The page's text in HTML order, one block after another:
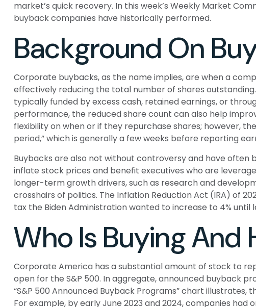
market’s quick recovery. In this week’s Weekly Market
buyback companies have historically performed.
Background On
Corporate buybacks, as the name implies, are when a
effectively reducing the total number of shares
typically funded by excess cash, retained earnings, or
performance, the reduced share count can also help
flexibility on when or if they repurchase shares; however,
period,” which is generally a few weeks before reporting
Buybacks are also not without controversy and have
inflate stock prices and benefit executives who are
longer-term growth drivers, such as research and
crosshairs of politics. The Inflation Reduction Act (IRA) of
tax the Biden Administration wanted to increase to 4% until
Who Is Buying And
Corporate America has a substantial amount of stock to
open for the S&P 500. In aggregate, announced buyback
“S&P 500 Announced Buyback Programs” chart
For example, by early June 2023 and 2024, companies had